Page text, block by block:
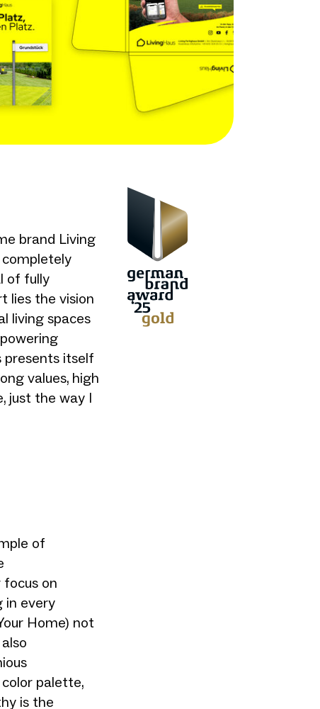
brand Living
of fully
lies the vision
living spaces
presents itself
values, high
just the way I
of
on
in every
Home) not
palette,
is the